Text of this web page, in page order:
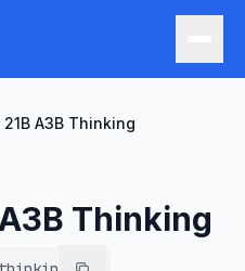
21B A3B Thinking
A3B Thinking